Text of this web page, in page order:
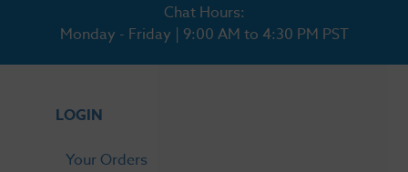
Chat Hours:
Monday - Friday | 9:00 AM to 4:30 PM PST
LOGIN
Your Orders